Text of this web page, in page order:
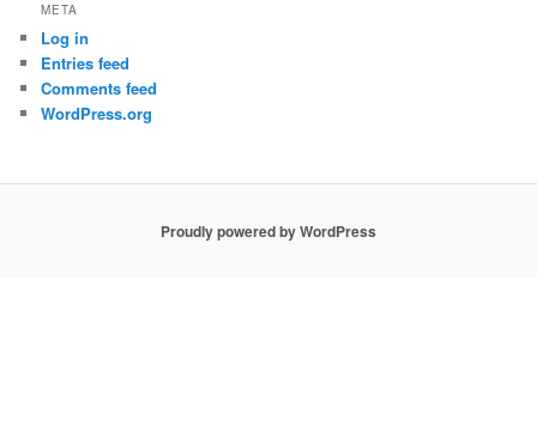
META
Log in
Entries feed
Comments feed
WordPress.org
Proudly powered by WordPress